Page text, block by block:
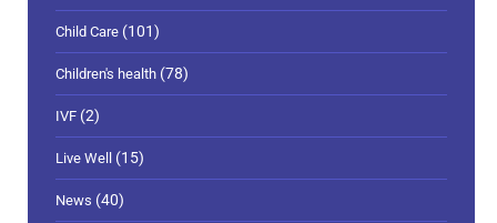
Child Care (101)
Children's health (78)
IVF (2)
Live Well (15)
News (40)